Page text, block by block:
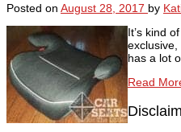
Posted on August 28, 2017 by
It’s kind
has a lot
Read